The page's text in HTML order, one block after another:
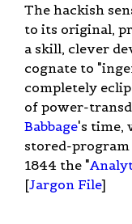
The hackish
to its original,
a skill, clever
cognate to
completely
of power-
Babbage's time,
stored-
1844 the "
[Jargon File]